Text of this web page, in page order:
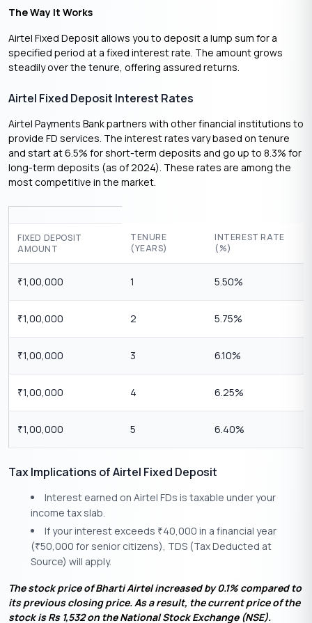
The Way It Works
Airtel Fixed Deposit allows you to deposit a lump sum for a
specified period at a fixed interest rate. The amount grows
steadily over the tenure, offering assured returns.
Airtel Fixed Deposit Interest Rates
Airtel Payments Bank partners with other financial institutions to
provide FD services. The interest rates vary based on tenure
and start at 6.5% for short-term deposits and go up to 8.3% for
long-term deposits (as of 2024). These rates are among the
most competitive in the market.
FIXED DEPOSIT
AMOUNT
TENURE
(YEARS)
INTEREST RATE
(%)
₹1,00,000 1 5.50%
₹1,00,000 2 5.75%
₹1,00,000 3 6.10%
₹1,00,000 4 6.25%
₹1,00,000 5 6.40%
Tax Implications of Airtel Fixed Deposit
Interest earned on Airtel FDs is taxable under your
income tax slab.
If your interest exceeds ₹40,000 in a financial year
(₹50,000 for senior citizens), TDS (Tax Deducted at
Source) will apply.
The stock price of Bharti Airtel increased by 0.1% compared to
its previous closing price. As a result, the current price of the
stock is Rs 1,532 on the National Stock Exchange (NSE).